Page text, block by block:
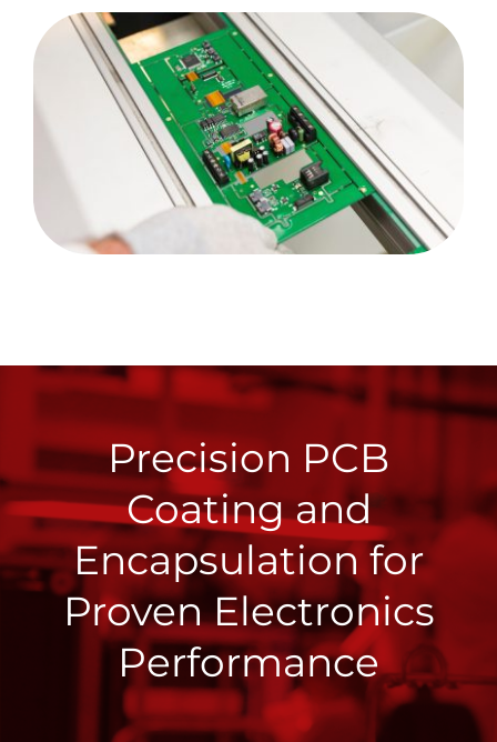
Precision PCB
Coating and
Encapsulation for
Proven Electronics
Performance